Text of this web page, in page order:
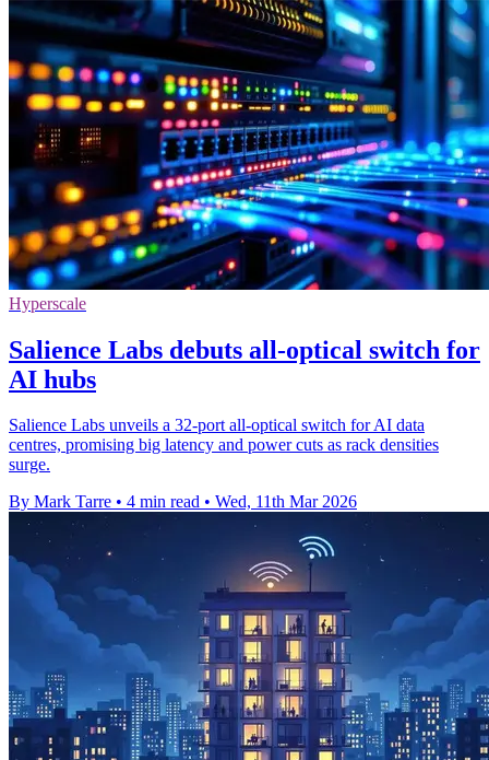
Hyperscale
Salience Labs debuts all-optical switch for
AI hubs
Salience Labs unveils a 32-port all-optical switch for AI data
centres, promising big latency and power cuts as rack densities
surge.
By Mark Tarre • 4 min read • Wed, 11th Mar 2026